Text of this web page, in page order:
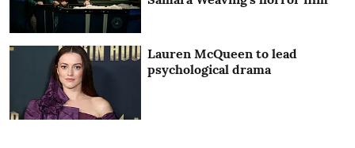
Lauren McQueen to lead
psychological drama